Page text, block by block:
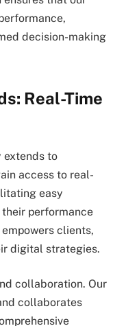
decision-making
Real-Time
extends to
access to real-
easy
performance
clients,
digital strategies.
collaboration. Our
collaborates